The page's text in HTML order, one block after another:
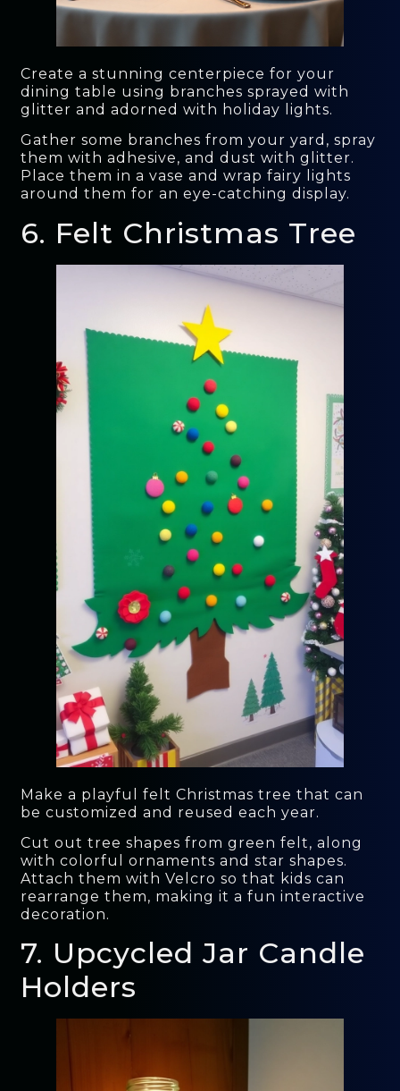
Create a stunning centerpiece for your
dining table using branches sprayed with
glitter and adorned with holiday lights.
Gather some branches from your yard, spray
them with adhesive, and dust with glitter.
Place them in a vase and wrap fairy lights
around them for an eye-catching display.
6. Felt Christmas Tree
Make a playful felt Christmas tree that can
be customized and reused each year.
Cut out tree shapes from green felt, along
with colorful ornaments and star shapes.
Attach them with Velcro so that kids can
rearrange them, making it a fun interactive
decoration.
7. Upcycled Jar Candle
Holders